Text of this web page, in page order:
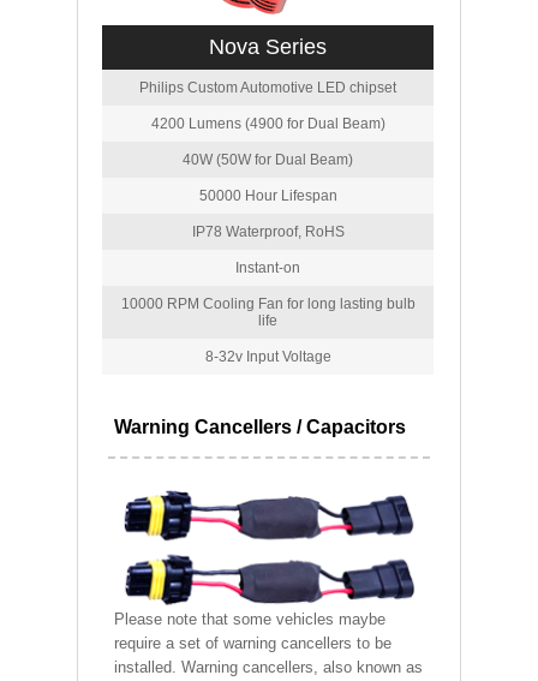
Nova Series
Philips Custom Automotive LED chipset
4200 Lumens (4900 for Dual Beam)
40W (50W for Dual Beam)
50000 Hour Lifespan
IP78 Waterproof, RoHS
Instant-on
10000 RPM Cooling Fan for long lasting bulb
life
8-32v Input Voltage
Warning Cancellers / Capacitors
Please note that some vehicles maybe
require a set of warning cancellers to be
installed. Warning cancellers, also known as